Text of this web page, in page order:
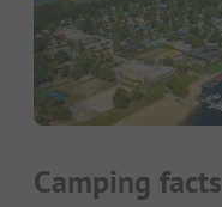
Camping facts